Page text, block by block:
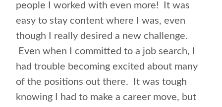
people I worked with even more! It was
easy to stay content where I was, even
though I really desired a new challenge.
Even when I committed to a job search, I
had trouble becoming excited about many
of the positions out there. It was tough
knowing I had to make a career move, but